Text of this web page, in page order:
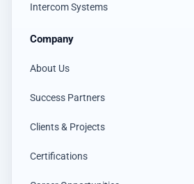
Intercom Systems
Company
About Us
Success Partners
Clients & Projects
Certifications